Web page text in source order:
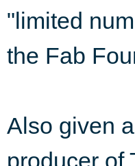
"limited
the Fab
Also given